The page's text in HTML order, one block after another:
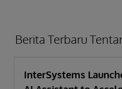
Berita Terbaru
InterSystems